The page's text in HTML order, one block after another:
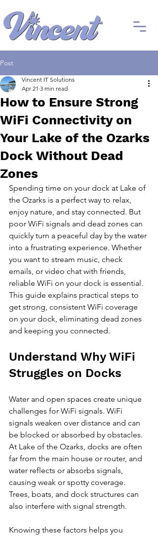
Post
How to Ensure Strong
WiFi Connectivity on
Your Lake of the Ozarks
Dock Without Dead
Zones
Vincent IT Solutions
Apr 21 3 min read
Spending time on your dock at Lake of
the Ozarks is a perfect way to relax,
enjoy nature, and stay connected. But
poor WiFi signals and dead zones can
quickly turn a peaceful day by the water
into a frustrating experience. Whether
you want to stream music, check
emails, or video chat with friends,
reliable WiFi on your dock is essential.
This guide explains practical steps to
get strong, consistent WiFi coverage
on your dock, eliminating dead zones
and keeping you connected.
Understand Why WiFi
Struggles on Docks
Water and open spaces create unique
challenges for WiFi signals. WiFi
signals weaken over distance and can
be blocked or absorbed by obstacles.
At Lake of the Ozarks, docks are often
far from the main house or router, and
water reflects or absorbs signals,
causing weak or spotty coverage.
Trees, boats, and dock structures can
also interfere with signal strength.
Knowing these factors helps you